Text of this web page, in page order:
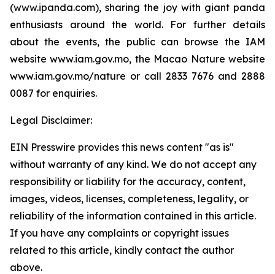
(www.ipanda.com), sharing the joy with giant panda
enthusiasts around the world. For further details
about the events, the public can browse the IAM
website www.iam.gov.mo, the Macao Nature website
www.iam.gov.mo/nature or call 2833 7676 and 2888
0087 for enquiries.
Legal Disclaimer:
EIN Presswire provides this news content "as is"
without warranty of any kind. We do not accept any
responsibility or liability for the accuracy, content,
images, videos, licenses, completeness, legality, or
reliability of the information contained in this article.
If you have any complaints or copyright issues
related to this article, kindly contact the author
above.